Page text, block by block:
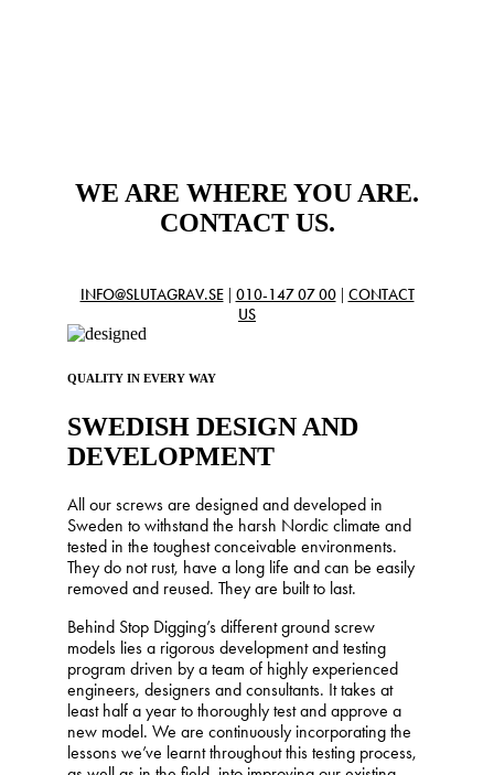
WE ARE WHERE YOU ARE.
CONTACT US.
INFO@SLUTAGRAV.SE| 010-147 07 00| CONTACT
US
QUALITY IN EVERY WAY
SWEDISH DESIGN AND
DEVELOPMENT
All our screws are designed and developed in
Sweden to withstand the harsh Nordic climate and
tested in the toughest conceivable environments.
They do not rust, have a long life and can be easily
removed and reused. They are built to last.
Behind Stop Digging’s different ground screw
models lies a rigorous development and testing
program driven by a team of highly experienced
engineers, designers and consultants. It takes at
least half a year to thoroughly test and approve a
new model. We are continuously incorporating the
lessons we’ve learnt throughout this testing process,